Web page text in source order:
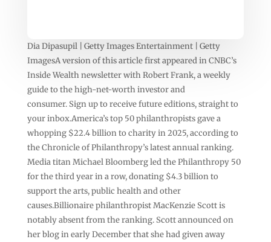
Dia Dipasupil | Getty Images Entertainment | Getty
ImagesA version of this article first appeared in CNBC’s
Inside Wealth newsletter with Robert Frank, a weekly
guide to the high-net-worth investor and
consumer. Sign up to receive future editions, straight to
your inbox.America’s top 50 philanthropists gave a
whopping $22.4 billion to charity in 2025, according to
the Chronicle of Philanthropy’s latest annual ranking.
Media titan Michael Bloomberg led the Philanthropy 50
for the third year in a row, donating $4.3 billion to
support the arts, public health and other
causes.Billionaire philanthropist MacKenzie Scott is
notably absent from the ranking. Scott announced on
her blog in early December that she had given away